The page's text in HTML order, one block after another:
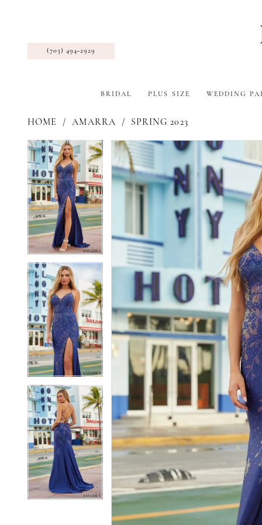
(703) 494‑2929
BRIDAL PLUS SIZE WEDDING
HOME AMARRA SPRING 2023
Products
Views
Carousel
Skip
to
end
Pause Autoplay
Previous Slide
Next Slide
0
1
2
Pause Autoplay
Previous Slide
Next Slide
0
2